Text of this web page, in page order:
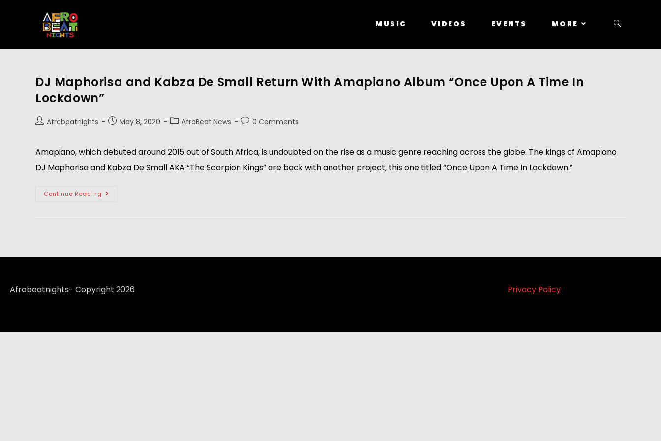
MUSIC VIDEOS EVENTS MORE
DJ Maphorisa and Kabza De Small Return With Amapiano Album “Once Upon A Time In
Lockdown”
Afrobeatnights May 8, 2020 AfroBeat News 0 Comments
Amapiano, which debuted around 2015 out of South Africa, is undoubted on the rise as a music genre reaching across the globe. The kings of Amapiano
DJ Maphorisa and Kabza De Small AKA “The Scorpion Kings” are back with another project, this one titled “Once Upon A Time In Lockdown.”
Continue Reading
Afrobeatnights- Copyright 2026 Privacy Policy